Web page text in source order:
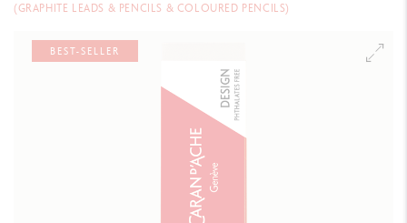
(GRAPHITE LEADS & PENCILS & COLOURED PENCILS)
BEST-SELLER